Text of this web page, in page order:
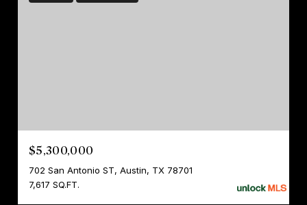
$5,300,000
702 San Antonio ST, Austin, TX 78701
7,617 SQ.FT.